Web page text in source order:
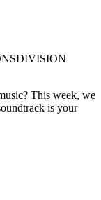
This week, we
is your